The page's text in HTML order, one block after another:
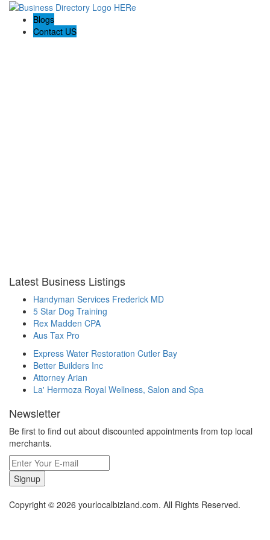
Blogs
Contact US
Latest Business Listings
Handyman Services Frederick MD
5 Star Dog Training
Rex Madden CPA
Aus Tax Pro
Express Water Restoration Cutler Bay
Better Builders Inc
Attorney Arian
La' Hermoza Royal Wellness, Salon and Spa
Newsletter
Be first to find out about discounted appointments from top local
merchants.
Signup
Copyright © 2026 yourlocalbizland.com. All Rights Reserved.